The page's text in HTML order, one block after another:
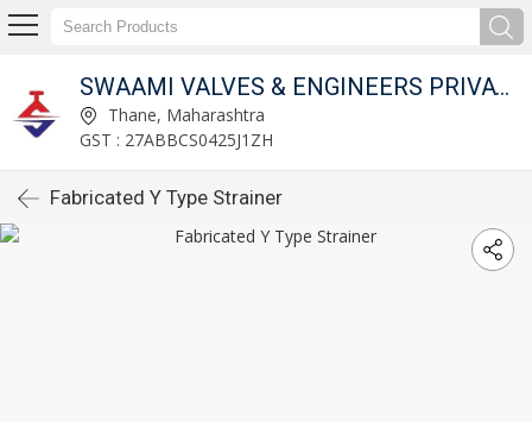
SWAAMI VALVES & ENGINEERS PRIVATE LIMITED
Thane, Maharashtra
GST : 27ABBCS0425J1ZH
Fabricated Y Type Strainer